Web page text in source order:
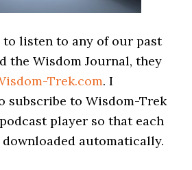
listen to any of our past
the Wisdom Journal, they
Trek.com. I
subscribe to Wisdom-Trek
player so that each
downloaded automatically.